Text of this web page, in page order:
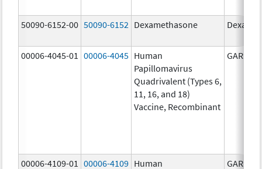
50090-6152-00 50090-6152 Dexamethasone
00006-4045-01 00006-4045 Human
Papillomavirus
Quadrivalent (Types 6,
11, 16, and 18)
Vaccine, Recombinant
00006-4109-01 00006-4109 Human